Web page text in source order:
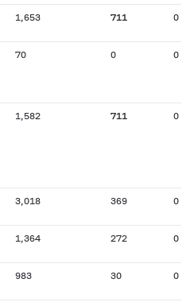
1,653 711 0
70 0 0
1,582 711 0
3,018 369 0
1,364 272 0
983 30 0